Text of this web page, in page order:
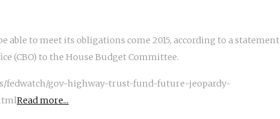
able to meet its obligations come 2015, according to a statement
(CBO) to the House Budget Committee.
fedwatch/gov-highway-trust-fund-future-jeopardy-
Read more...